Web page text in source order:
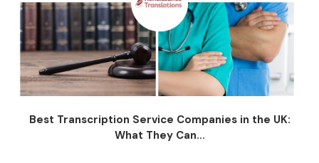
Best Transcription Service Companies in the UK:
What They Can...